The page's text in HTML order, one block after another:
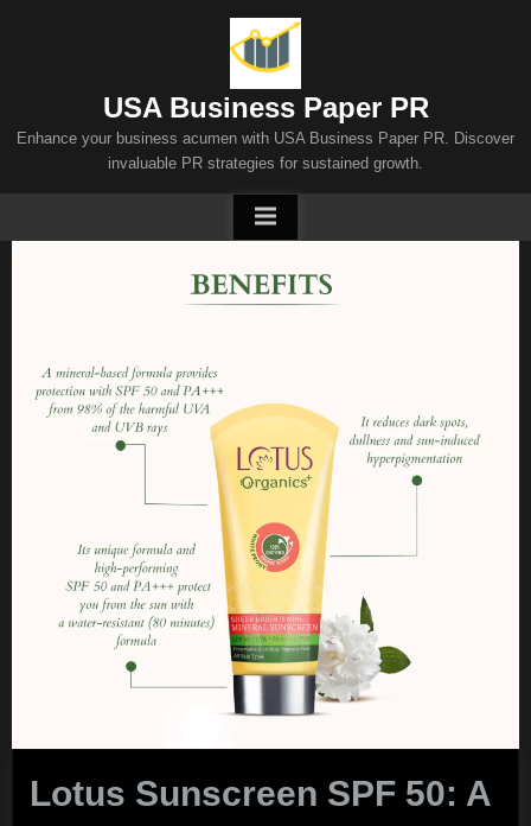
USA Business Paper PR
Enhance your business acumen with USA Business Paper PR. Discover
invaluable PR strategies for sustained growth.
Lotus Sunscreen SPF 50: A